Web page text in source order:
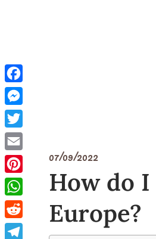
07/09/2022
How do
Europe?
Facebook
Messenger
Twitter
Email
Pinterest
WhatsApp
Reddit